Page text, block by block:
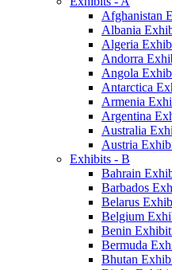
Afghanistan
Albania
Algeria
Andorra
Angola
Antarctica
Armenia
Argentina
Australia
Austria
Exhibits - B
Bahrain
Barbados
Belarus
Belgium
Benin
Bermuda
Bhutan